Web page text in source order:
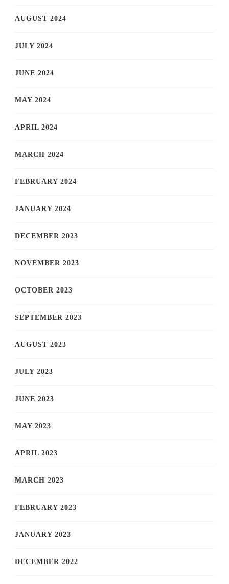
AUGUST 2024
JULY 2024
JUNE 2024
MAY 2024
APRIL 2024
MARCH 2024
FEBRUARY 2024
JANUARY 2024
DECEMBER 2023
NOVEMBER 2023
OCTOBER 2023
SEPTEMBER 2023
AUGUST 2023
JULY 2023
JUNE 2023
MAY 2023
APRIL 2023
MARCH 2023
FEBRUARY 2023
JANUARY 2023
DECEMBER 2022